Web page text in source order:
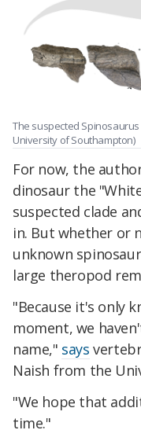
The suspected
University of Southampton)
For now, the
dinosaur the
suspected clade
in. But whether or
unknown
large theropod
"Because it's only
moment, we
name," says
Naish from the
"We hope that
time."